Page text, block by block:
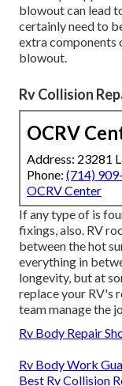
blowout can lead
certainly need to
extra components
blowout.
Rv Collision
OCRV
Address: 23281
Phone: (714)
OCRV Center
If any type of is
fixings, also. RV
between the hot
everything in
longevity, but at
replace your RV's
team manage the
Rv Body Repair
Rv Body Work
Best Rv Collision